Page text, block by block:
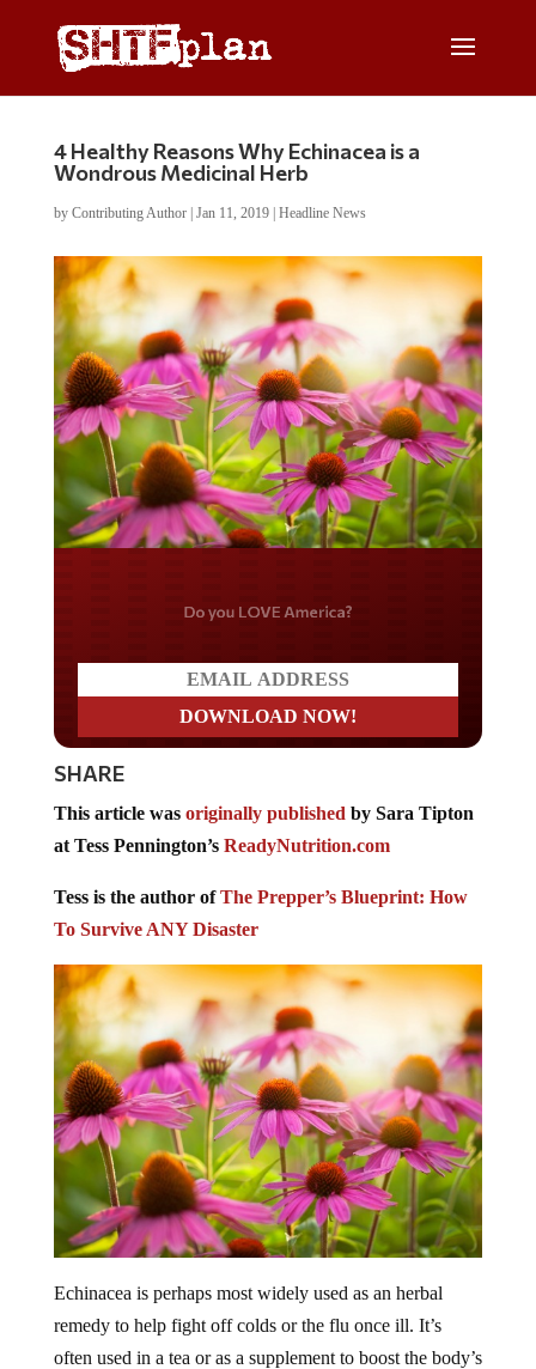
4 Healthy Reasons Why Echinacea is a
Wondrous Medicinal Herb
by Contributing Author| Jan 11, 2019| Headline News
Do you LOVE America?
SHARE
This article was originally published by Sara Tipton
at Tess Pennington’s ReadyNutrition.com
Tess is the author ofThe Prepper’s Blueprint: How
To Survive ANY Disaster
Echinacea is perhaps most widely used as an herbal
remedy to help fight off colds or the flu once ill. It’s
often used in a tea or as a supplement to boost the body’s